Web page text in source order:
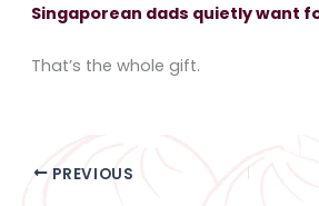
Singaporean dads quietly want
That’s the whole gift.
PREVIOUS